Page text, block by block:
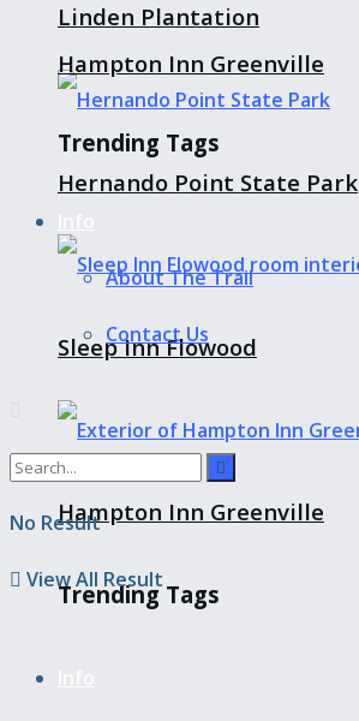
Linden Plantation
Hernando Point State Park
Sleep Inn Flowood
Hampton Inn Greenville
Trending Tags
Hampton Inn Greenville
Trending Tags
About The Trail
Contact Us
No Result
View All Result